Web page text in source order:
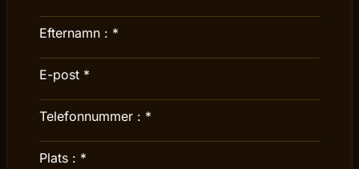
Efternamn : *
E-post *
Telefonnummer : *
Plats : *